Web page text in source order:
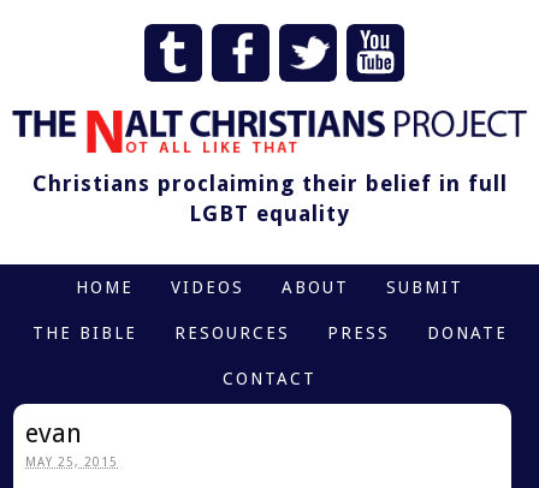
Christians proclaiming their belief in full
LGBT equality
HOME VIDEOS ABOUT SUBMIT
THE BIBLE RESOURCES PRESS DONATE
CONTACT
evan
MAY 25, 2015